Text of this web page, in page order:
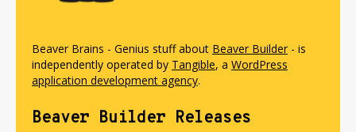
Beaver Brains - Genius stuff about Beaver Builder- is
independently operated by Tangible, a WordPress
application development agency.
Beaver Builder Releases